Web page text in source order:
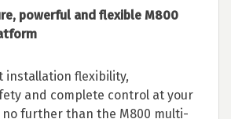
powerful and flexible M800
installation flexibility,
and complete control at your
further than the M800 multi-